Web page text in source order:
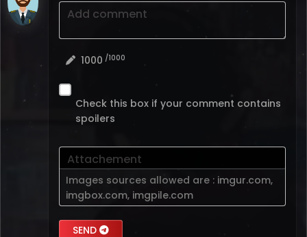
Add comment
1000 /1000
Check this box if your comment contains
spoilers
Attachement
Images sources allowed are : imgur.com,
imgbox.com, imgpile.com
SEND